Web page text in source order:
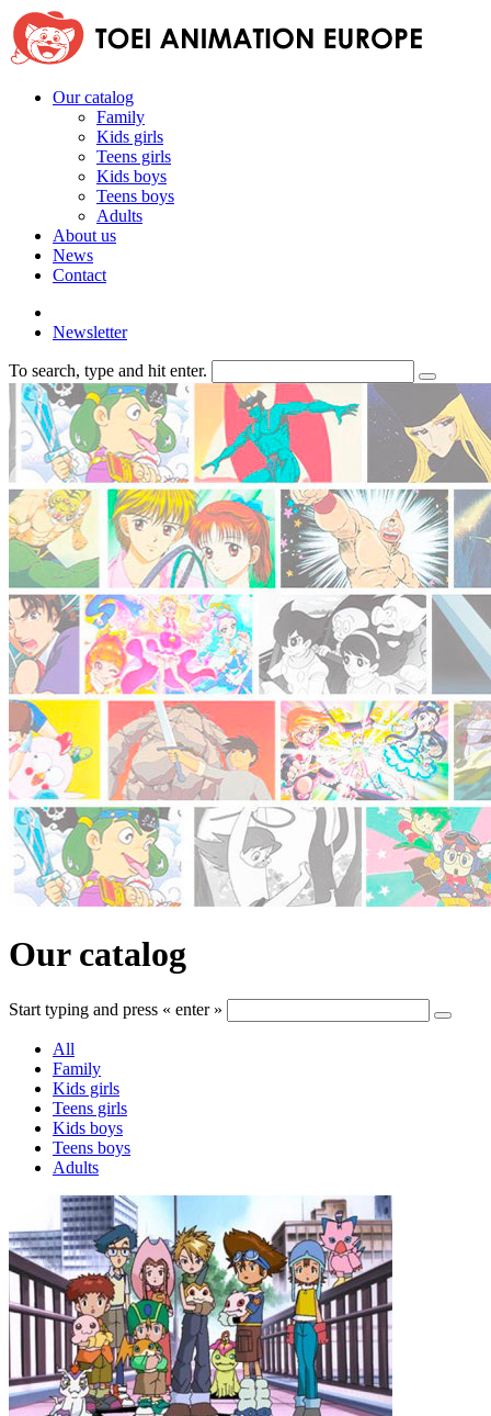
Our catalog
Family
Kids girls
Teens girls
Kids boys
Teens boys
Adults
About us
News
Contact
Newsletter
To search, type and hit enter.
Our catalog
Start typing and press « enter »
All
Family
Kids girls
Teens girls
Kids boys
Teens boys
Adults